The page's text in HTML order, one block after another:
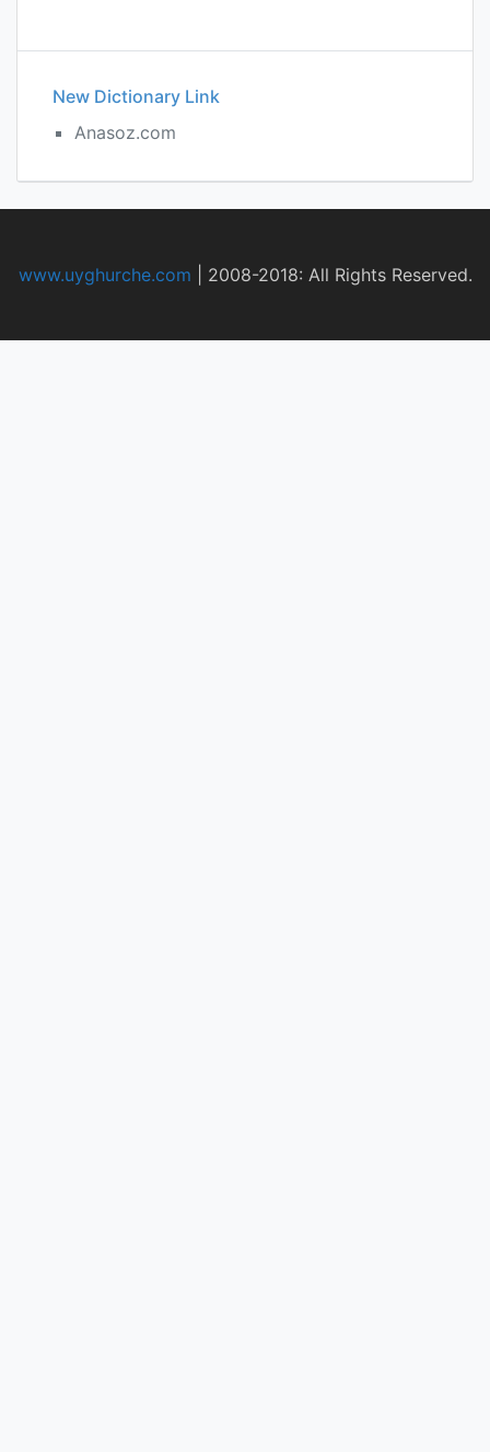
New Dictionary Link
Anasoz.com
www.uyghurche.com 2008-2018: All Rights Reserved.